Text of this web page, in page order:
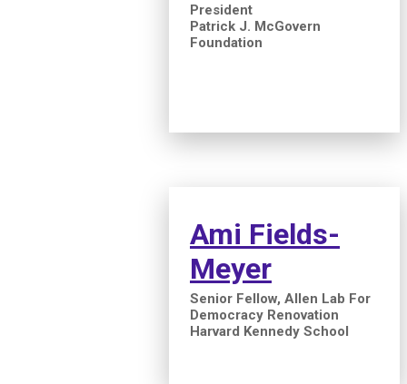
President
Patrick J. McGovern
Foundation
Ami Fields-
Meyer
Senior Fellow, Allen Lab For
Democracy Renovation
Harvard Kennedy School